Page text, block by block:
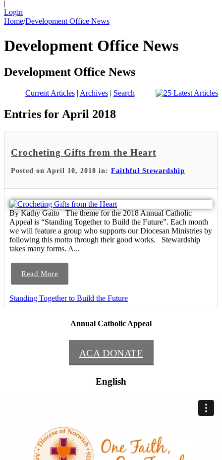
|
Login
Home/Development Office News
Development Office News
Development Office News
Current Articles| Archives| Search
Entries for April 2018
Crocheting Gifts from the Heart
Posted on April 10, 2018 in: Faithful Stewardship
By Kathy Gaito The theme for the 2018 Annual Catholic
Appeal is “Standing Together to Build the Future”. Each month
we will feature a group who supports our Diocesan Ministries by
following this motto through their good works. Stewardship
takes many forms. A...
Read More
Standing Together to Build the Future
Annual Catholic Appeal
ACA DONATE
English